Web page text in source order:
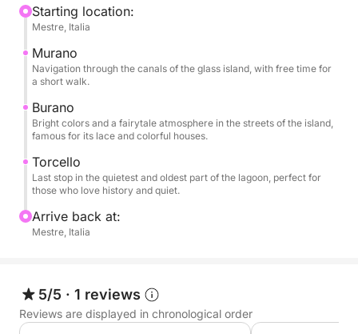
by good music thanks to the on-board sound
system. The short stops will allow you to get off and
stroll through the colorful alleys or visit the typical
shops in complete freedom, with the slow and
relaxed pace that only the water can offer. The tour
is perfect for those who have little time but do not
want to give up seeing the most authentic and
small group and with the comfort of a private
experience.
Starting location:
Mestre, Italia
Murano
Navigation through the canals of the glass island, with free time for
a short walk.
Burano
Bright colors and a fairytale atmosphere in the streets of the island,
famous for its lace and colorful houses.
Torcello
Last stop in the quietest and oldest part of the lagoon, perfect for
those who love history and quiet.
Arrive back at:
Mestre, Italia
5/5 · 1 reviews
Reviews are displayed in chronological order